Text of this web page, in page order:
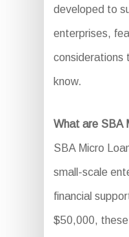
developed to
enterprises,
considerations
know.
What are SBA
SBA Micro
small-scale
financial
$50,000,